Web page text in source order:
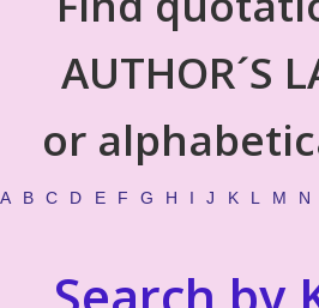
AUTHOR´S
or
A B C D E F G H I J K L M N